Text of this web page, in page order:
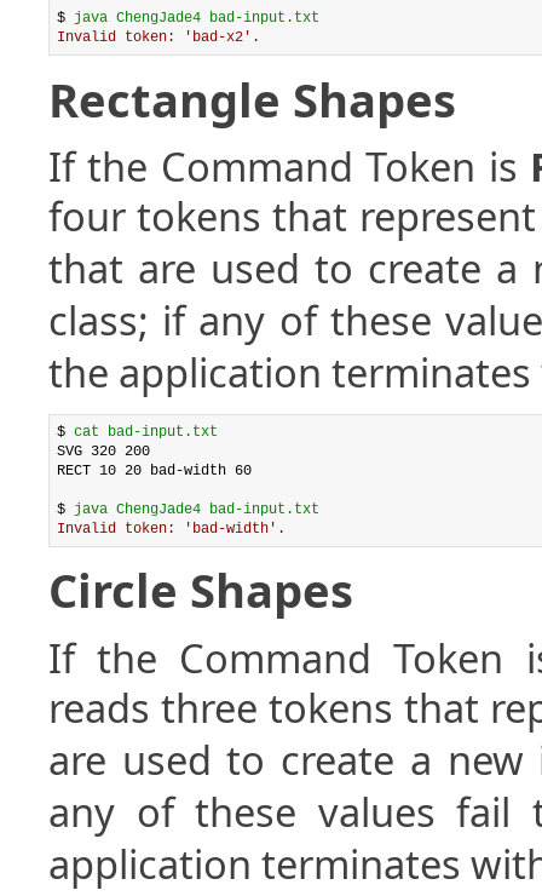
$ java ChengJade4 bad-input.txt
Invalid token: 'bad-x2'.
Rectangle Shapes
If the Command Token is
four tokens that
that are used to create
class; if any of these
the application terminates
$ cat bad-input.txt
SVG 320 200
RECT 10 20 bad-width 60
$ java ChengJade4 bad-input.txt
Invalid token: 'bad-width'.
Circle Shapes
If the Command Token
reads three tokens that
are used to create a
any of these values
application terminates